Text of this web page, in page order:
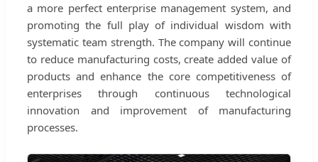
a more perfect enterprise management system, and
promoting the full play of individual wisdom with
systematic team strength. The company will continue
to reduce manufacturing costs, create added value of
products and enhance the core competitiveness of
enterprises through continuous technological
innovation and improvement of manufacturing
processes.